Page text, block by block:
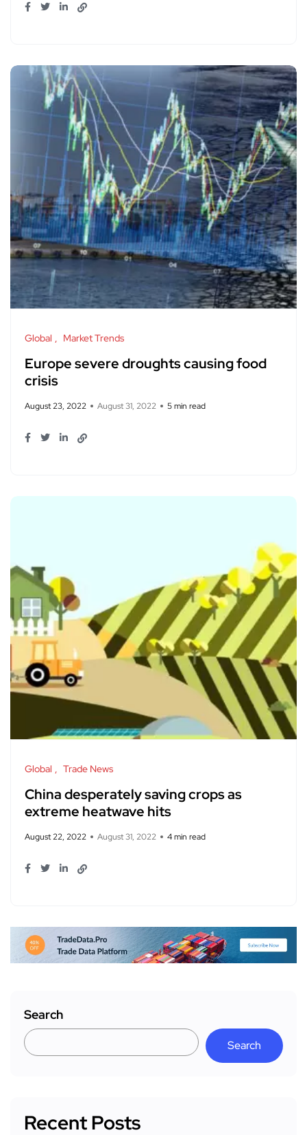
Global Market Trends
Europe severe droughts causing food
crisis
August 23, 2022 August 31, 2022 5 min read
Global Trade News
China desperately saving crops as
extreme heatwave hits
August 22, 2022 August 31, 2022 4 min read
Search
Search
Recent Posts